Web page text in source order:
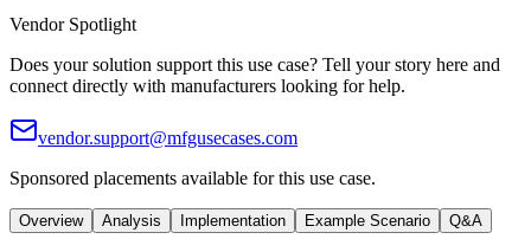
Vendor Spotlight
Does your solution support this use case? Tell your story here and
connect directly with manufacturers looking for help.
vendor.support@mfgusecases.com
Sponsored placements available for this use case.
Overview Analysis Implementation Example Scenario Q&A